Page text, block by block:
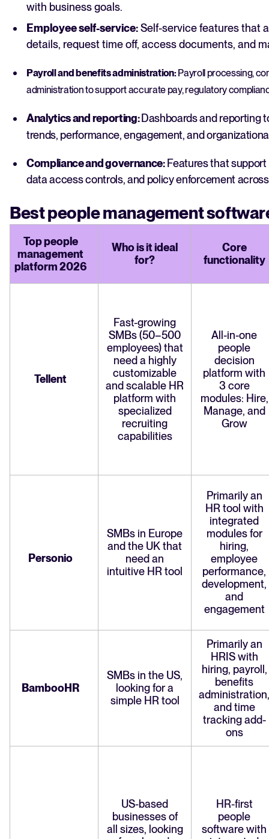
with business goals.
Employee self-service:Self-service features that
details, request time off, access documents, and
Payroll and benefits administration: Payroll processing,
administration to support accurate pay, regulatory
Analytics and reporting: Dashboards and reporting
trends, performance, engagement, and
Compliance and governance:Features that support
data access controls, and policy enforcement
Best people management
Top people
management
platform 2026
Who is it ideal
for?
Core
functionality
Tellent
Fast-growing
SMBs (50–500
employees) that
need a highly
customizable
and scalable HR
platform with
specialized
recruiting
capabilities
All-in-one
people
decision
platform with
3 core
modules: Hire,
Manage, and
Grow
Personio
SMBs in Europe
and the UK that
need an
intuitive HR tool
Primarily an
HR tool with
integrated
modules for
hiring,
employee
performance,
development,
and
engagement
BambooHR
SMBs in the US,
looking for a
simple HR tool
Primarily an
HRIS with
hiring, payroll,
benefits
administration,
and time
tracking add-
ons
US-based
businesses of
all sizes, looking
HR-first
people
software with